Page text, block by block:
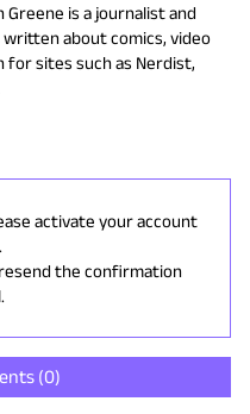
Greene is a journalist and
written about comics, video
for sites such as Nerdist,
activate your account
the confirmation
(0)